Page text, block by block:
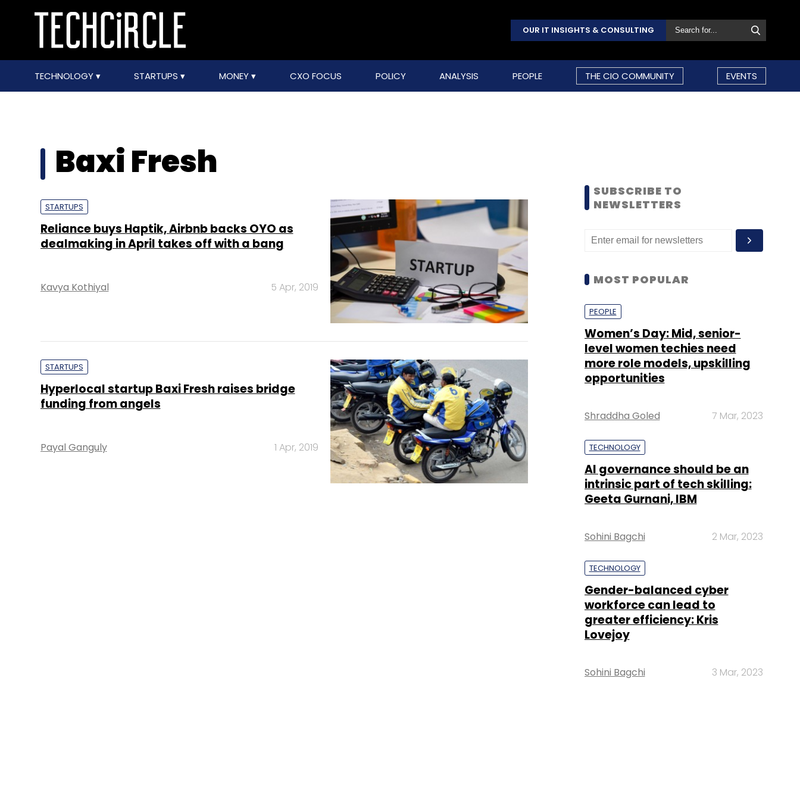
OUR IT INSIGHTS & CONSULTING
TECHNOLOGY STARTUPS MONEY CXO FOCUS POLICY ANALYSIS PEOPLE THE CIO COMMUNITY EVENTS
Baxi Fresh
STARTUPS
Reliance buys Haptik, Airbnb backs OYO as
dealmaking in April takes off with a bang
Kavya Kothiyal 5 Apr, 2019
STARTUPS
Hyperlocal startup Baxi Fresh raises bridge
funding from angels
Payal Ganguly 1 Apr, 2019
SUBSCRIBE TO
NEWSLETTERS
MOST POPULAR
PEOPLE
Women’s Day: Mid, senior-
level women techies need
more role models, upskilling
opportunities
Shraddha Goled 7 Mar, 2023
TECHNOLOGY
AI governance should be an
intrinsic part of tech skilling:
Geeta Gurnani, IBM
Sohini Bagchi 2 Mar, 2023
TECHNOLOGY
Gender-balanced cyber
workforce can lead to
greater efficiency: Kris
Lovejoy
Sohini Bagchi 3 Mar, 2023